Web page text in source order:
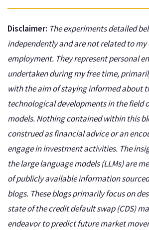
Disclaimer: The experiments detailed
independently and are not related to
employment. They represent personal
undertaken during my free time,
with the aim of staying informed about
technological developments in the field
models. Nothing contained within this
construed as financial advice or an
engage in investment activities. The
the large language models (LLMs) are
of publicly available information
blogs. These blogs primarily focus on
state of the credit default swap (CDS)
endeavor to predict future market